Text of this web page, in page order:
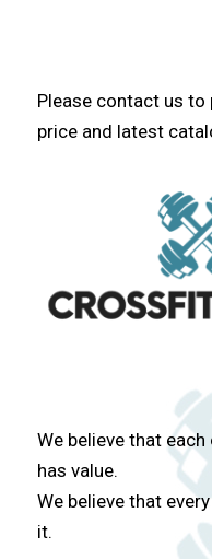
Please contact us
price and latest
We believe that
has value.
We believe that
it.